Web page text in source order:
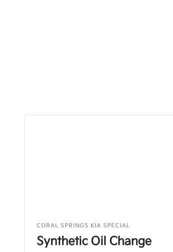
CORAL SPRINGS KIA SPECIAL
Synthetic Oil Change